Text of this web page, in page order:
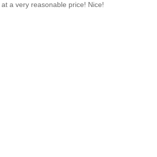
at a very reasonable price! Nice!